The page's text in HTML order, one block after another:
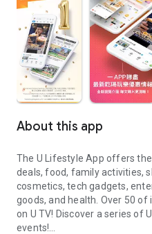
About this app
The U Lifestyle App offers
deals, food, family activities,
cosmetics, tech gadgets,
goods, and health. Over 50
on U TV! Discover a series of
events!